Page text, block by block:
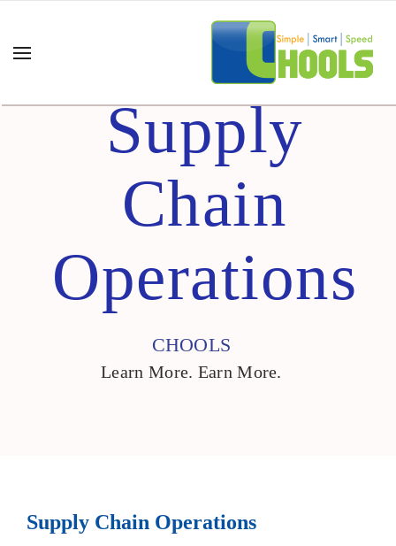
Supply
Chain
Operations
CHOOLS
Learn More. Earn More.
Supply Chain Operations